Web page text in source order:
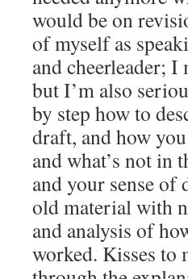
would be on
of myself as
and cheerleader;
but I’m also
by step how to
draft, and how
and what’s not in
and your sense
old material with
and analysis of
worked. Kisses to